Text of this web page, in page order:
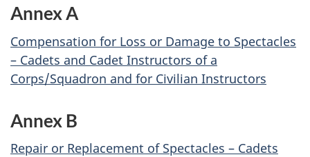
Annex A
Compensation for Loss or Damage to Spectacles
– Cadets and Cadet Instructors of a
Corps/Squadron and for Civilian Instructors
Annex B
Repair or Replacement of Spectacles – Cadets